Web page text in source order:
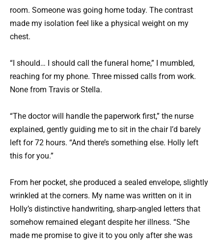
room. Someone was going home today. The contrast
made my isolation feel like a physical weight on my
chest.
“I should… I should call the funeral home,” I mumbled,
reaching for my phone. Three missed calls from work.
None from Travis or Stella.
“The doctor will handle the paperwork first,” the nurse
explained, gently guiding me to sit in the chair I’d barely
left for 72 hours. “And there’s something else. Holly left
this for you.”
From her pocket, she produced a sealed envelope, slightly
wrinkled at the corners. My name was written on it in
Holly’s distinctive handwriting, sharp-angled letters that
somehow remained elegant despite her illness. “She
made me promise to give it to you only after she was